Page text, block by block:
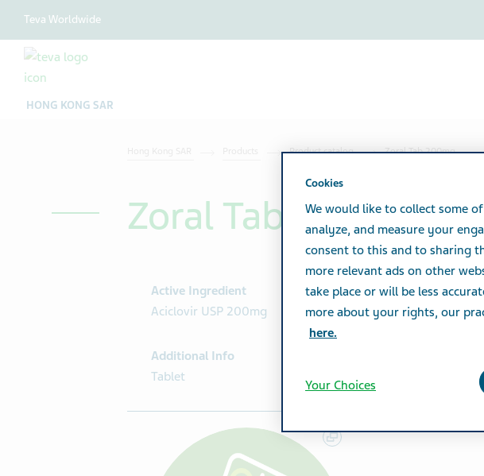
Teva Worldwide
HONG KONG SAR
Product catalog Zoral Tab 200mg
Zoral Tab 200mg
Active Ingredient
Aciclovir USP 200mg
Additional Info
Tablet
Cookies
We would like to collect some
analyze, and measure your
consent to this and to sharing
more relevant ads on other
take place or will be less
more about your rights, our
here.
Your Choices